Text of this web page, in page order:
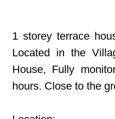
1 storey terrace
Located in the
House, Fully
hours. Close to the